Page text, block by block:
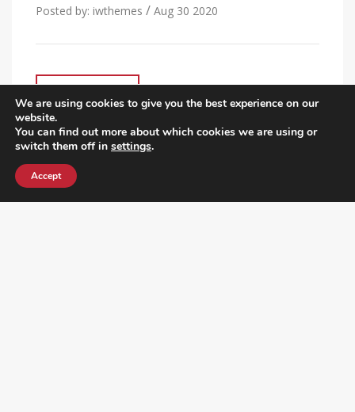
Posted by: iwthemes / Aug 30 2020
VIEW ALL POST
We are using cookies to give you the best experience on our
website.
You can find out more about which cookies we are using or
switch them off in settings.
Accept